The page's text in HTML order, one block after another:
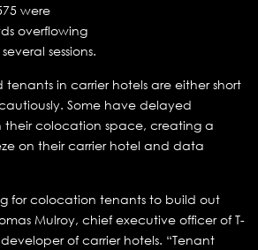
were
overflowing
sessions.
tenants in carrier hotels are either short
Some have delayed
their colocation space, creating a
on their carrier hotel and data
for colocation tenants to build out
Mulroy, chief executive officer of T-
of carrier hotels. “Tenant